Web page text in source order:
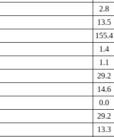
2.8
13.5
155.4
1.4
1.1
29.2
14.6
0.0
29.2
13.3